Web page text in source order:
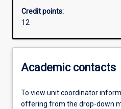
Credit points:
12
Academic contacts
To view unit coordinator
offering from the drop-down